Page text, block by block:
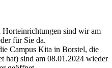
sind wir am
für Sie da.
Campus Kita in Borstel, die
hat) sind am 08.01.2024 wieder